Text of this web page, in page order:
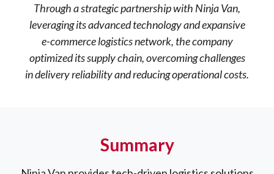
Through a strategic partnership with Ninja Van,
leveraging its advanced technology and expansive
e-commerce logistics network, the company
optimized its supply chain, overcoming challenges
in delivery reliability and reducing operational costs.
Summary